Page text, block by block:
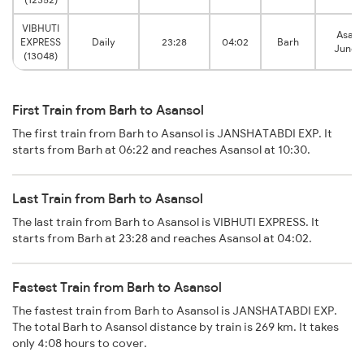
VIBHUTI
EXPRESS
(13048)
Daily 23:28 04:02 Barh
First Train from Barh to Asansol
The first train from Barh to Asansol is JANSHATABDI EXP. It
starts from Barh at 06:22 and reaches Asansol at 10:30.
Last Train from Barh to Asansol
The last train from Barh to Asansol is VIBHUTI EXPRESS. It
starts from Barh at 23:28 and reaches Asansol at 04:02.
Fastest Train from Barh to Asansol
The fastest train from Barh to Asansol is JANSHATABDI EXP.
The total Barh to Asansol distance by train is 269 km. It takes
only 4:08 hours to cover.